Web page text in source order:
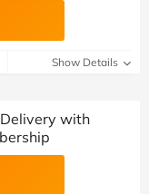
Show Details
with